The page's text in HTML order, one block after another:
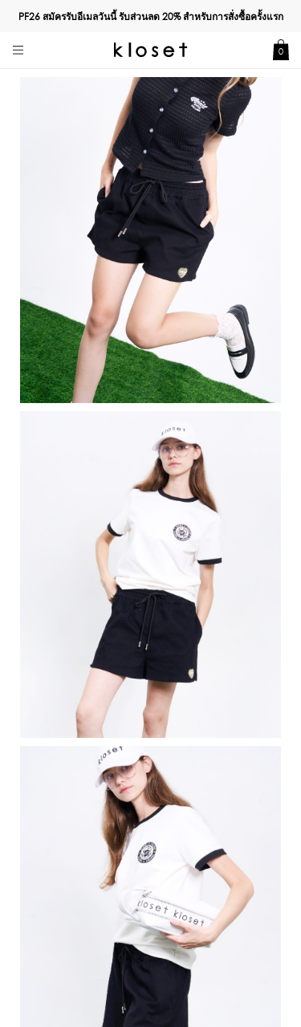
PF26 สมัครรับอีเมลวันนี้ รับส่วนลด20%สำหรับการสั่งซื้อครั้งแรก
0